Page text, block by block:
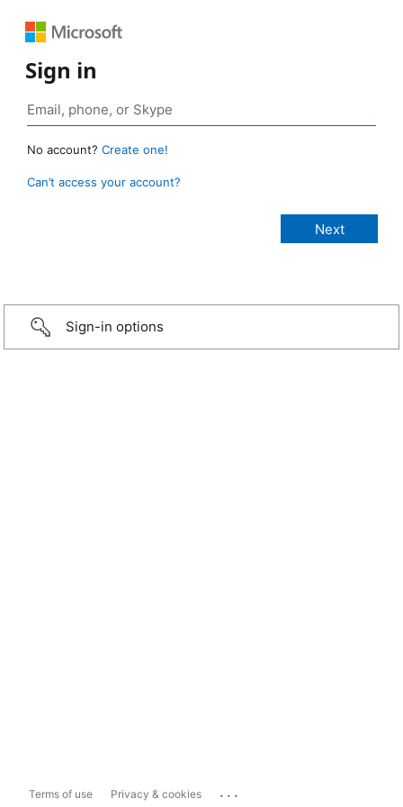
Sign in
No account? Create one!
Can’t access your account?
Sign-in options
Terms of use Privacy & cookies ...